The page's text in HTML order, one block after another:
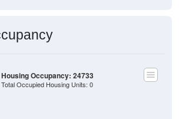
Housing Occupancy: 24733
Total Occupied Housing Units: 0